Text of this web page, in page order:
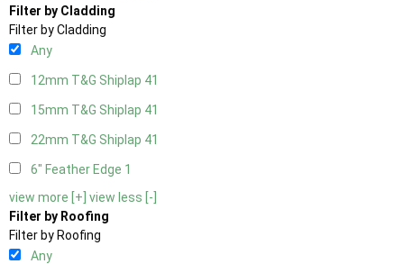
Filter by Cladding
Filter by Cladding
Any
12mm T&G Shiplap 41
15mm T&G Shiplap 41
22mm T&G Shiplap 41
6" Feather Edge 1
view more [+] view less [-]
Filter by Roofing
Filter by Roofing
Any